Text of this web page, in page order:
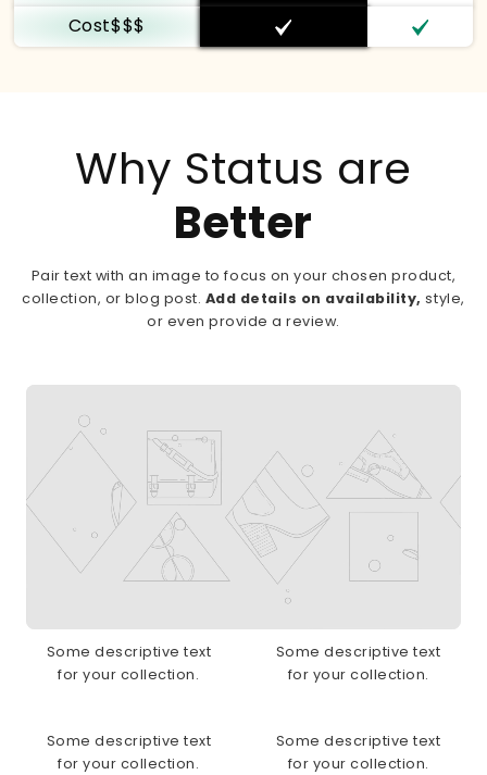
Cost$$$
Why Status are
Better
Pair text with an image to focus on your chosen product,
collection, or blog post. Add details on availability, style,
or even provide a review.
Some descriptive text
for your collection.
Some descriptive text
for your collection.
Some descriptive text
for your collection.
Some descriptive text
for your collection.